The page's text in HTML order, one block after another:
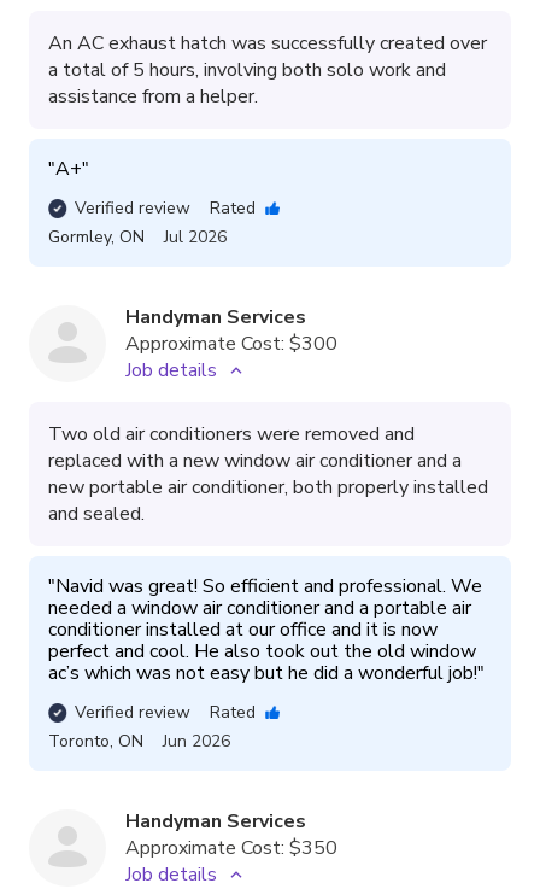
An AC exhaust hatch was successfully created over
a total of 5 hours, involving both solo work and
assistance from a helper.
"A+"
Verified review
Rated
Gormley, ON Jul 2026
Handyman Services
Approximate Cost: $300
Job details
Two old air conditioners were removed and
replaced with a new window air conditioner and a
new portable air conditioner, both properly installed
and sealed.
"Navid was great! So efficient and professional. We
needed a window air conditioner and a portable air
conditioner installed at our office and it is now
perfect and cool. He also took out the old window
ac’s which was not easy but he did a wonderful job!"
Verified review
Rated
Toronto, ON Jun 2026
Handyman Services
Approximate Cost: $350
Job details